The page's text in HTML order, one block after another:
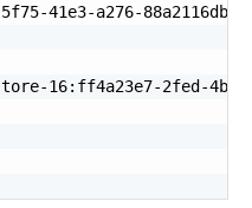
41e3-a276-
16:ff4a23e7-2fed-